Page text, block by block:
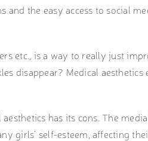
and the easy access to social
etc., is a way to really just
disappear? Medical
has its cons. The
girls’ self-esteem, affecting